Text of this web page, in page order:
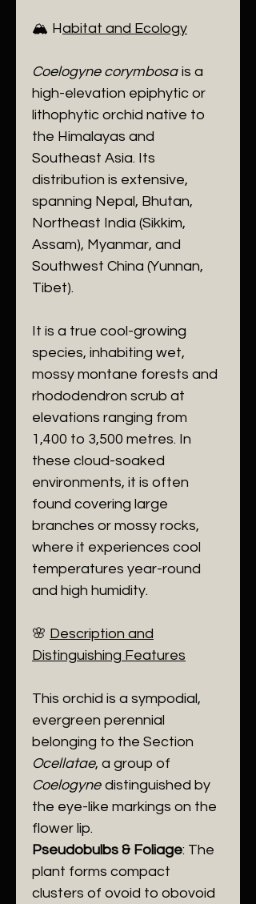
🏔️ Habitat and Ecology
Coelogyne corymbosa is a
high-elevation epiphytic or
lithophytic orchid native to
the Himalayas and
Southeast Asia. Its
distribution is extensive,
spanning Nepal, Bhutan,
Northeast India (Sikkim,
Assam), Myanmar, and
Southwest China (Yunnan,
Tibet).
​It is a true cool-growing
species, inhabiting wet,
mossy montane forests and
rhododendron scrub at
elevations ranging from
1,400 to 3,500 metres. In
these cloud-soaked
environments, it is often
found covering large
branches or mossy rocks,
where it experiences cool
temperatures year-round
and high humidity.
​🌸 Description and
Distinguishing Features
​This orchid is a sympodial,
evergreen perennial
belonging to the Section
Ocellatae, a group of
Coelogyne distinguished by
the eye-like markings on the
flower lip.
Pseudobulbs & Foliage: The
plant forms compact
clusters of ovoid to obovoid